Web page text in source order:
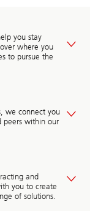
you stay
where you
to pursue the
we connect you
peers within our
and
you to create
of solutions.